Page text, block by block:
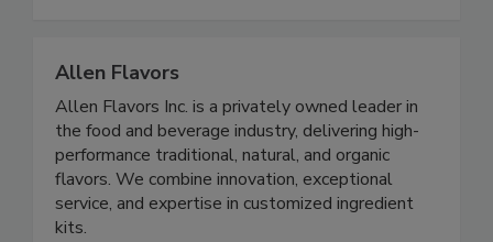
Allen Flavors
Allen Flavors Inc. is a privately owned leader in
the food and beverage industry, delivering high-
performance traditional, natural, and organic
flavors. We combine innovation, exceptional
service, and expertise in customized ingredient
kits.